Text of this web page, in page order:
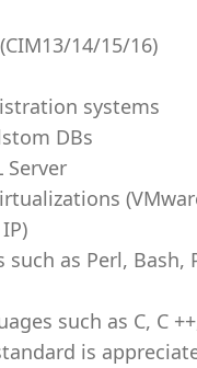
14/15/16)
systems
DBs
Server
as Perl, Bash,
such as C, C
is